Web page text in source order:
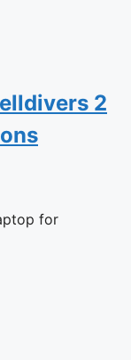
2
for